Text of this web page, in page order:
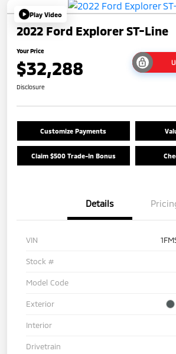
Play Video
2022 Ford Explorer ST-Line
Your Price
$32,288
Disclosure
Customize Payments
Claim $500 Trade-In Bonus
Details
VIN
Stock #
Model Code
Exterior
Interior
Drivetrain